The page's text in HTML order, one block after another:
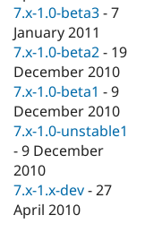
7.x-1.0-beta3 -7
January 2011
7.x-1.0-beta2 - 19
December 2010
7.x-1.0-beta1 -9
December 2010
7.x-1.0-unstable1
-9 December
2010
7.x-1.x-dev -27
April 2010